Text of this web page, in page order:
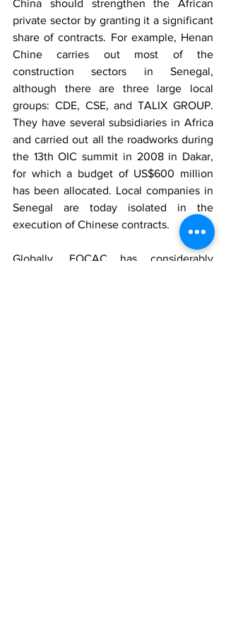
China should strengthen the African
private sector by granting it a significant
share of contracts. For example, Henan
Chine carries out most of the
construction sectors in Senegal,
although there are three large local
groups: CDE, CSE, and TALIX GROUP.
They have several subsidiaries in Africa
and carried out all the roadworks during
the 13th OIC summit in 2008 in Dakar,
for which a budget of US$600 million
has been allocated. Local companies in
Senegal are today isolated in the
execution of Chinese contracts.
Globally, FOCAC has considerably